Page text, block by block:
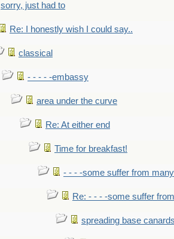
sorry, just had to
Re: I honestly wish I could say..
classical
- - - - -embassy
area under the curve
Re: At either end
Time for breakfast!
- - - -some suffer from many
Re: - - - -some suffer
spreading base